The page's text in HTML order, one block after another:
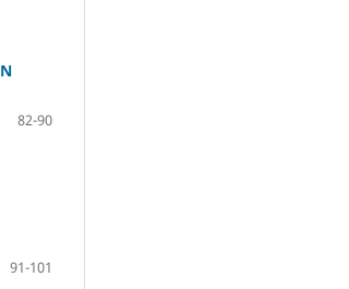
82-90
91-101